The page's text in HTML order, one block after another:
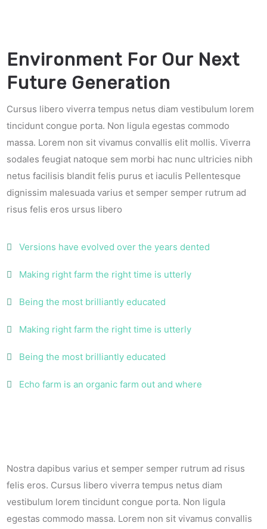
Environment For Our Next
Future Generation
Cursus libero viverra tempus netus diam vestibulum lorem
tincidunt congue porta. Non ligula egestas commodo
massa. Lorem non sit vivamus convallis elit mollis. Viverra
sodales feugiat natoque sem morbi hac nunc ultricies nibh
netus facilisis blandit felis purus et iaculis Pellentesque
dignissim malesuada varius et semper semper rutrum ad
risus felis eros ursus libero
Versions have evolved over the years dented
Making right farm the right time is utterly
Being the most brilliantly educated
Making right farm the right time is utterly
Being the most brilliantly educated
Echo farm is an organic farm out and where
Nostra dapibus varius et semper semper rutrum ad risus
felis eros. Cursus libero viverra tempus netus diam
vestibulum lorem tincidunt congue porta. Non ligula
egestas commodo massa. Lorem non sit vivamus convallis